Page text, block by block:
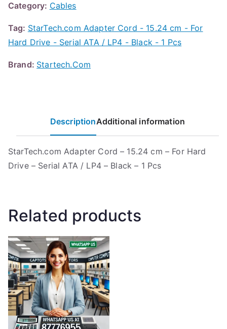
Category: Cables
Tag: StarTech.com Adapter Cord - 15.24 cm - For
Hard Drive - Serial ATA / LP4 - Black - 1 Pcs
Brand: Startech.Com
DescriptionAdditional information
StarTech.com Adapter Cord – 15.24 cm – For Hard
Drive – Serial ATA / LP4 – Black – 1 Pcs
Related products